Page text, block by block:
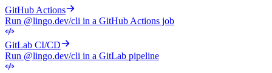
GitHub Actions
Run @lingo.dev/cli in a GitHub Actions job
GitLab CI/CD
Run @lingo.dev/cli in a GitLab pipeline